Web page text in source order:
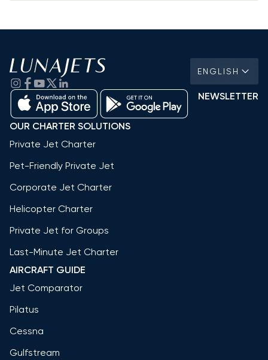
ENGLISH
NEWSLETTER
OUR CHARTER SOLUTIONS
Private Jet Charter
Pet-Friendly Private Jet
Corporate Jet Charter
Helicopter Charter
Private Jet for Groups
Last-Minute Jet Charter
AIRCRAFT GUIDE
Jet Comparator
Pilatus
Cessna
Gulfstream